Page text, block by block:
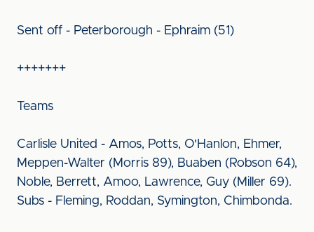
Sent off - Peterborough - Ephraim (51)
+++++++
Teams
Carlisle United - Amos, Potts, O'Hanlon, Ehmer,
Meppen-Walter (Morris 89), Buaben (Robson 64),
Noble, Berrett, Amoo, Lawrence, Guy (Miller 69).
Subs - Fleming, Roddan, Symington, Chimbonda.